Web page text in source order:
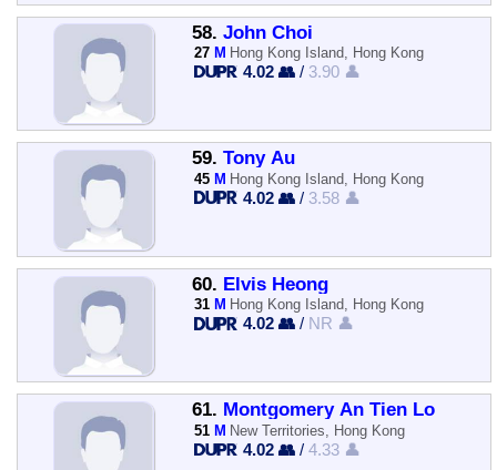
58. John Choi
27 M Hong Kong Island, Hong Kong
4.02 👥 / 3.90 👤
59. Tony Au
45 M Hong Kong Island, Hong Kong
4.02 👥 / 3.58 👤
60. Elvis Heong
31 M Hong Kong Island, Hong Kong
4.02 👥 / NR 👤
61. Montgomery An Tien Lo
51 M New Territories, Hong Kong
4.02 👥 /4.33 👤